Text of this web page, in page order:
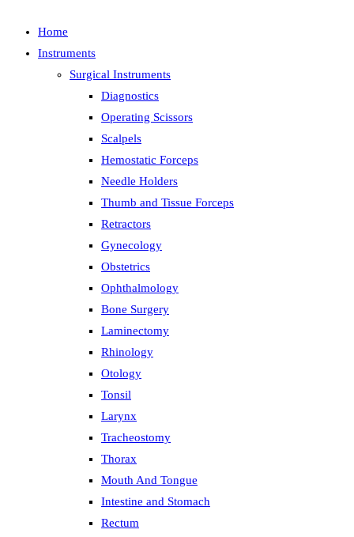
Home
Instruments
Surgical Instruments
Diagnostics
Operating Scissors
Scalpels
Hemostatic Forceps
Needle Holders
Thumb and Tissue Forceps
Retractors
Gynecology
Obstetrics
Ophthalmology
Bone Surgery
Laminectomy
Rhinology
Otology
Tonsil
Larynx
Tracheostomy
Thorax
Mouth And Tongue
Intestine and Stomach
Rectum